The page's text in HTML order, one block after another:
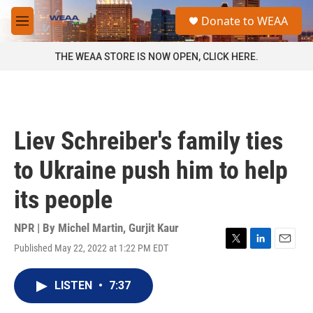
Skip to main content
M
e
a
Donate to WEAA
THE WEAA STORE IS NOW OPEN, CLICK HERE.
Liev Schreiber's family ties
to Ukraine push him to help
its people
NPR | By Michel Martin, Gurjit Kaur
Published May 22, 2022 at 1:22 PM EDT
T
L
E
LISTEN • 7:37